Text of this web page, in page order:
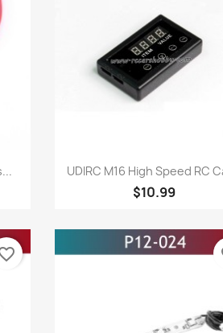
Quick view
UDIRC M16 High Speed RC
$10.99